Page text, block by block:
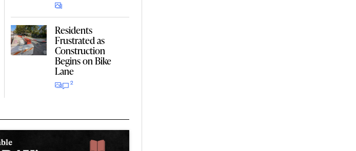
Residents
Frustrated as
Construction
Begins on Bike
Lane
2